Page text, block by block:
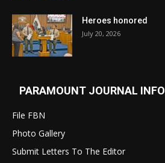
Heroes honored
July 20, 2026
PARAMOUNT JOURNAL INFO
File FBN
Photo Gallery
Submit Letters To The Editor